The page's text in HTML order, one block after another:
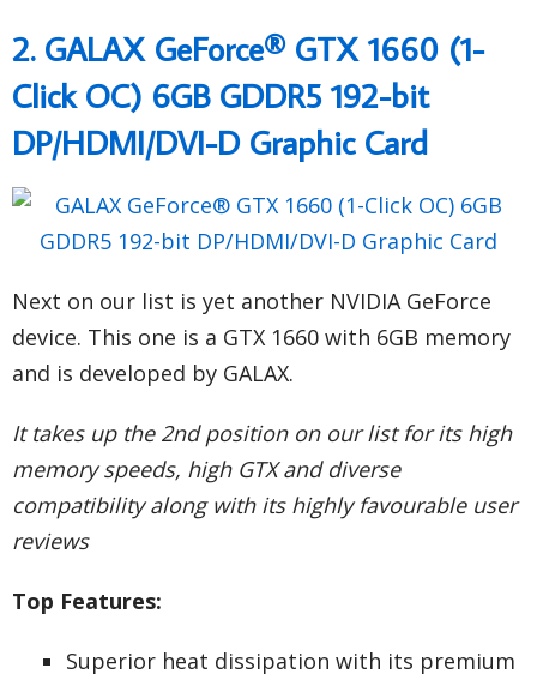
2. GALAX GeForce® GTX 1660 (1-
Click OC) 6GB GDDR5 192-bit
DP/HDMI/DVI-D Graphic Card
Next on our list is yet another NVIDIA GeForce
device. This one is a GTX 1660 with 6GB memory
and is developed by GALAX.
It takes up the 2nd position on our list for its high
memory speeds, high GTX and diverse
compatibility along with its highly favourable user
reviews
Top Features:
Superior heat dissipation with its premium